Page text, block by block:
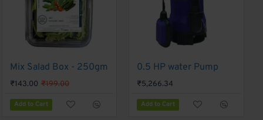
F1 Hybrid Basil GS-66 - Gennext 1gm
₹180.00
Add to Cart
-28%
Mix Salad Box - 250gm
₹143.00 ₹199.00
Add to Cart
0.5 HP water Pump
₹5,266.34
Add to Cart